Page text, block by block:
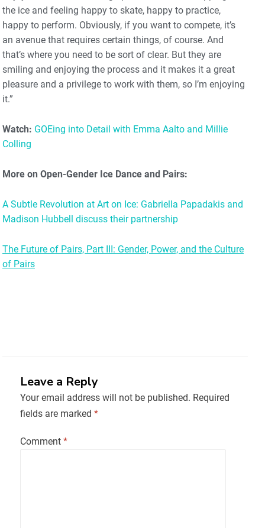
the ice and feeling happy to skate, happy to practice,
happy to perform. Obviously, if you want to compete, it’s
an avenue that requires certain things, of course. And
that’s where you need to be sort of clear. But they are
smiling and enjoying the process and it makes it a great
pleasure and a privilege to work with them, so I’m enjoying
it.”
Watch: GOEing into Detail with Emma Aalto and Millie
Colling
More on Open-Gender Ice Dance and Pairs:
A Subtle Revolution at Art on Ice: Gabriella Papadakis and
Madison Hubbell discuss their partnership
The Future of Pairs, Part III: Gender, Power, and the Culture
of Pairs
Leave a Reply
Your email address will not be published. Required
fields are marked *
Comment *